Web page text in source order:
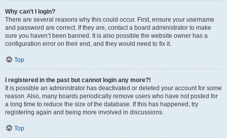
Why can’t I login?
There are several reasons why this could occur. First, ensure your username
and password are correct. If they are, contact a board administrator to make
sure you haven’t been banned. It is also possible the website owner has a
configuration error on their end, and they would need to fix it.
Top
I registered in the past but cannot login any more?!
It is possible an administrator has deactivated or deleted your account for some
reason. Also, many boards periodically remove users who have not posted for
a long time to reduce the size of the database. If this has happened, try
registering again and being more involved in discussions.
Top